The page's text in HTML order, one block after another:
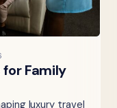
Family
luxury travel